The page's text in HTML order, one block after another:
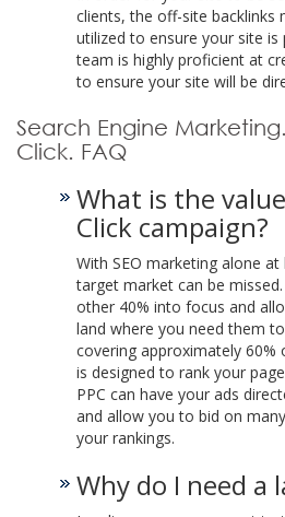
clients, the off-site backlinks
utilized to ensure your site
team is highly proficient at
to ensure your site will be
Search Engine
Click. FAQ
What is the
Click campaign?
With SEO marketing alone
target market can be
other 40% into focus and
land where you need them
covering approximately 60%
is designed to rank your
PPC can have your ads
and allow you to bid on
your rankings.
Why do I need a